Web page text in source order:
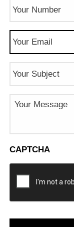
Phone
Email (Required)
Subject
Message
CAPTCHA